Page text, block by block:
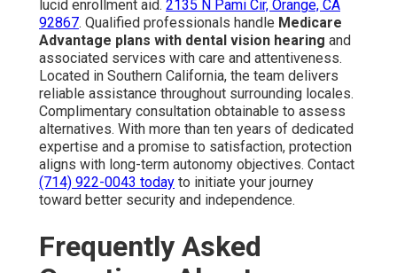
lucid enrollment aid. 2135 N Pami Cir, Orange, CA
92867. Qualified professionals handle Medicare
Advantage plans with dental vision hearing and
associated services with care and attentiveness.
Located in Southern California, the team delivers
reliable assistance throughout surrounding locales.
Complimentary consultation obtainable to assess
alternatives. With more than ten years of dedicated
expertise and a promise to satisfaction, protection
aligns with long-term autonomy objectives. Contact
(714) 922-0043 today to initiate your journey
toward better security and independence.
Frequently Asked